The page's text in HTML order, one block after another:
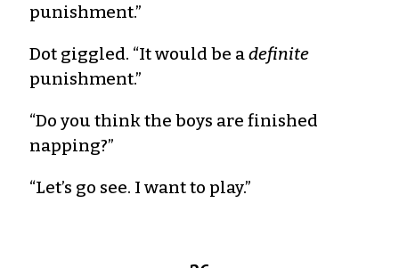
punishment.”
Dot giggled. “It would be adefinite
punishment.”
“Do you think the boys are finished
napping?”
“Let’s go see. I want to play.”